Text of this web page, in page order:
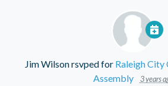
Jim Wilsonrsvped for Raleigh City
Assembly
3 years